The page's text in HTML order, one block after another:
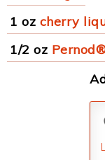
1 oz cherry
1/2 oz